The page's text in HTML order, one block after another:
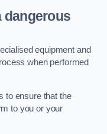
dangerous
equipment and
when performed
to ensure that the
to you or your